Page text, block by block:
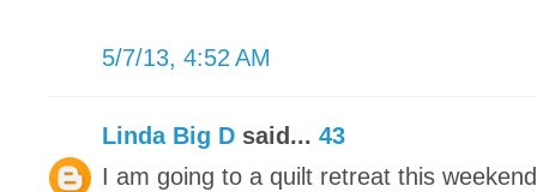
5/7/13, 4:52 AM
Linda Big D said... 43
I am going to a quilt retreat this